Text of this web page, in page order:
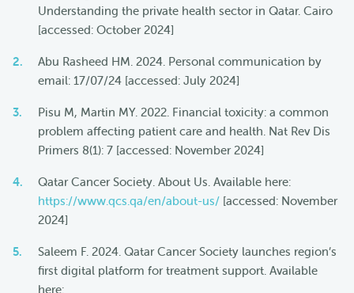
Understanding the private health sector in Qatar. Cairo
[accessed: October 2024]
Abu Rasheed HM. 2024. Personal communication by
email: 17/07/24 [accessed: July 2024]
Pisu M, Martin MY. 2022. Financial toxicity: a common
problem affecting patient care and health. Nat Rev Dis
Primers 8(1): 7 [accessed: November 2024]
Qatar Cancer Society. About Us. Available here:
https://www.qcs.qa/en/about-us/ [accessed: November
2024]
Saleem F. 2024. Qatar Cancer Society launches region’s
first digital platform for treatment support. Available
here: